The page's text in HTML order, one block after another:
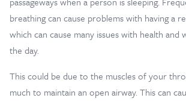
breathing can cause problems with having a
which can cause many issues with health and
the day.
This could be due to the muscles of your
much to maintain an open airway. This can